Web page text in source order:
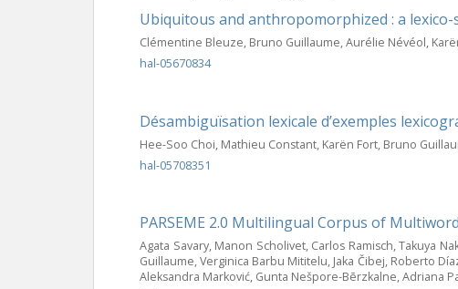
Ubiquitous and anthropomorphized : a
Clémentine Bleuze, Bruno Guillaume, Aurélie Névéol,
hal-05670834
Désambiguïsation lexicale d’exemples
Hee-Soo Choi, Mathieu Constant, Karën Fort, Bruno
hal-05708351
PARSEME 2.0 Multilingual Corpus of
Agata Savary, Manon Scholivet, Carlos Ramisch, Takuya
Guillaume, Verginica Barbu Mititelu, Jaka Čibej, Roberto
Aleksandra Marković, Gunta Nešpore-Bērzkalne, Adriana